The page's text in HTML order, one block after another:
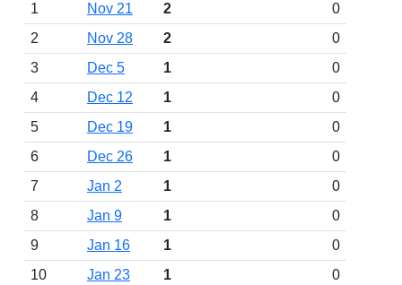
1
Nov 21 2
0
2
Nov 28 2
0
3
Dec 5 1
0
4
Dec 12 1
0
5
Dec 19 1
0
6
Dec 26 1
0
7
Jan 2 1
0
8
Jan 9 1
0
9
Jan 16 1
0
10
Jan 23 1
0